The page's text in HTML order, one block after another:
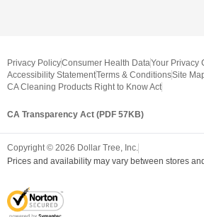
Privacy PolicyConsumer Health DataYour Privacy
Accessibility StatementTerms & ConditionsSite
CA Cleaning Products Right to Know Act
CA Transparency Act (PDF 57KB)
Copyright © 2026 Dollar Tree, Inc.
Prices and availability may vary between stores